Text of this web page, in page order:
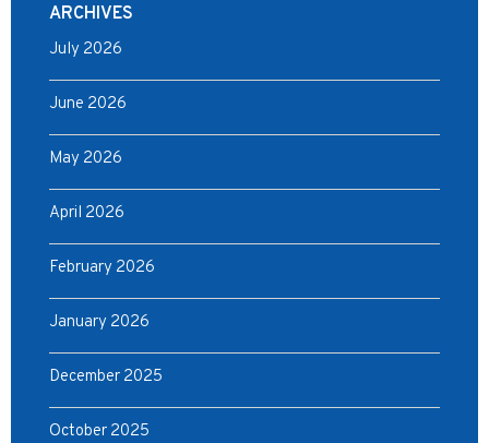
ARCHIVES
July 2026
June 2026
May 2026
April 2026
February 2026
January 2026
December 2025
October 2025